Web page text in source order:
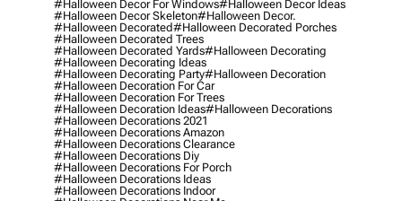
#halloween Decor For Windows#halloween Decor Ideas
#halloween Decor Skeleton#halloween Decor.
#halloween Decorated#halloween Decorated Porches
#halloween Decorated Trees
#halloween Decorated Yards#halloween Decorating
#halloween Decorating Ideas
#halloween Decorating Party#halloween Decoration
#halloween Decoration For Car
#halloween Decoration For Trees
#halloween Decoration Ideas#halloween Decorations
#halloween Decorations 2021
#halloween Decorations Amazon
#halloween Decorations Clearance
#halloween Decorations Diy
#halloween Decorations For Porch
#halloween Decorations Ideas
#halloween Decorations Indoor